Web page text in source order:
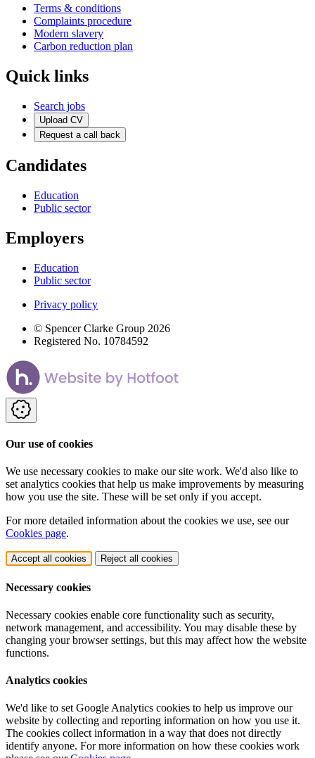
Terms & conditions
Complaints procedure
Modern slavery
Carbon reduction plan
Quick links
Search jobs
Upload CV
Request a call back
Candidates
Education
Public sector
Employers
Education
Public sector
Privacy policy
© Spencer Clarke Group 2026
Registered No. 10784592
Our use of cookies
We use necessary cookies to make our site work. We'd also like to
set analytics cookies that help us make improvements by measuring
how you use the site. These will be set only if you accept.
For more detailed information about the cookies we use, see our
Cookies page.
Accept all cookies Reject all cookies
Necessary cookies
Necessary cookies enable core functionality such as security,
network management, and accessibility. You may disable these by
changing your browser settings, but this may affect how the website
functions.
Analytics cookies
We'd like to set Google Analytics cookies to help us improve our
website by collecting and reporting information on how you use it.
The cookies collect information in a way that does not directly
identify anyone. For more information on how these cookies work